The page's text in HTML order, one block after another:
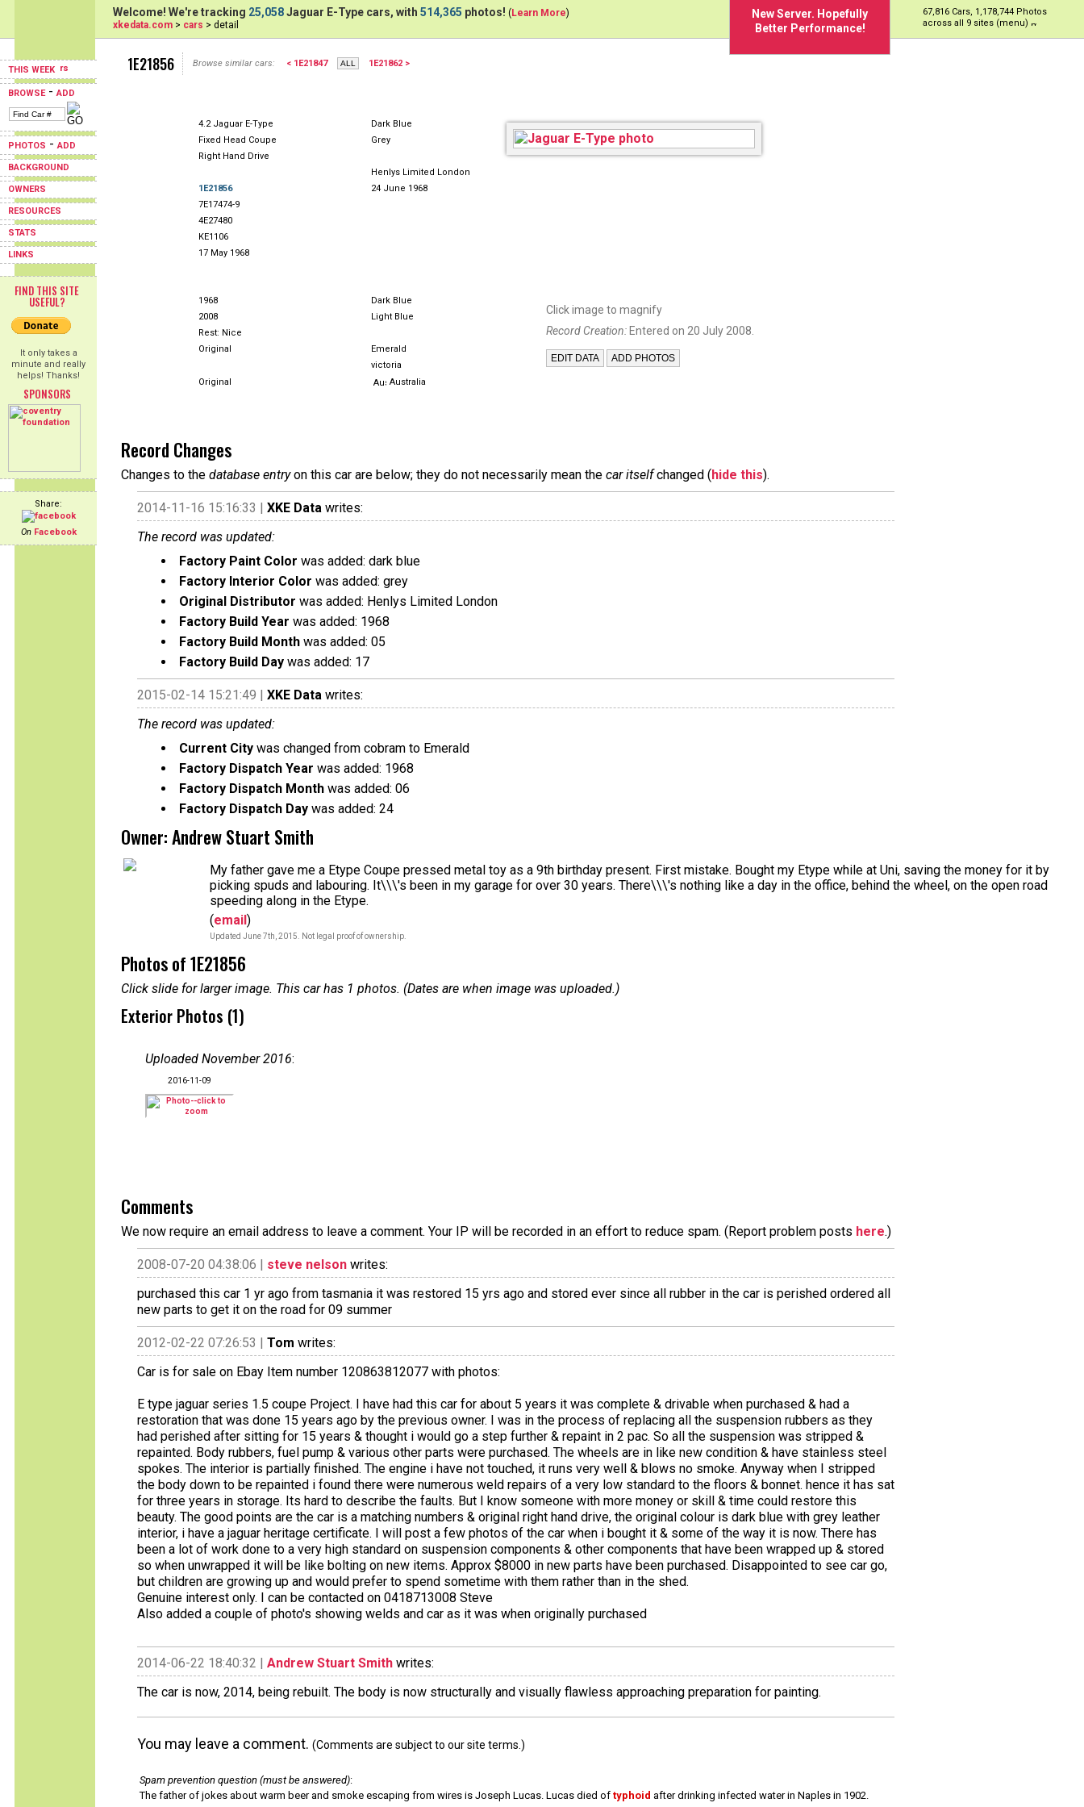
THIS WEEK
BROWSE-ADD
PHOTOS -ADD
BACKGROUND
OWNERS
RESOURCES
STATS
LINKS
FIND THIS SITE
USEFUL?
It only takes a
minute and really
helps! Thanks!
SPONSORS
Share:
On Facebook
New Server. Hopefully
Better Performance!
67,816 Cars, 1,178,744 Photos
across all 9 sites (menu)
Welcome! We're tracking 25,058Jaguar E-Type cars, with 514,365 photos! (Learn More)
xkedata.com > cars > detail
1E21856 Browse similar cars: < 1E21847 1E21862 >
4.2 Jaguar E-Type
Dark Blue
Fixed Head Coupe
Grey
Right Hand Drive
Henlys Limited London
1E21856
24 June 1968
7E17474-9
4E27480
KE1106
17 May 1968
1968
Dark Blue
2008
Light Blue
Rest: Nice
Original
Emerald
victoria
Original
Australia
Click image to magnify
Record Creation: Entered on 20 July 2008.
Record Changes
Changes to the database entryon this car are below; they do not necessarily mean the car itselfchanged (hide this).
2014-11-16 15:16:33 | XKE Data writes:
The record was updated:
Factory Paint Color was added: dark blue
Factory Interior Color was added: grey
Original Distributor was added: Henlys Limited London
Factory Build Year was added: 1968
Factory Build Month was added: 05
Factory Build Day was added: 17
2015-02-14 15:21:49 | XKE Data writes:
The record was updated:
Current City was changed from cobram to Emerald
Factory Dispatch Year was added: 1968
Factory Dispatch Month was added: 06
Factory Dispatch Day was added: 24
Owner: Andrew Stuart Smith
My father gave me a Etype Coupe pressed metal toy as a 9th birthday present. First mistake. Bought my Etype while at Uni, saving the money for it by
picking spuds and labouring. It\\\'s been in my garage for over 30 years. There\\\'s nothing like a day in the office, behind the wheel, on the open road
speeding along in the Etype.
(email)
Updated June 7th, 2015. Not legal proof of ownership.
Photos of 1E21856
Click slide for larger image. This car has 1 photos. (Dates are when image was uploaded.)
Exterior Photos (1)
Uploaded November 2016:
2016-11-09
Comments
We now require an email address to leave a comment. Your IP will be recorded in an effort to reduce spam. (Report problem posts here.)
2008-07-20 04:38:06 | steve nelson writes:
purchased this car 1 yr ago from tasmania it was restored 15 yrs ago and stored ever since all rubber in the car is perished ordered all
new parts to get it on the road for 09 summer
2012-02-22 07:26:53 | Tom writes:
Car is for sale on Ebay Item number 120863812077 with photos:
E type jaguar series 1.5 coupe Project. I have had this car for about 5 years it was complete & drivable when purchased & had a
restoration that was done 15 years ago by the previous owner. I was in the process of replacing all the suspension rubbers as they
had perished after sitting for 15 years & thought i would go a step further & repaint in 2 pac. So all the suspension was stripped &
repainted. Body rubbers, fuel pump & various other parts were purchased. The wheels are in like new condition & have stainless steel
spokes. The interior is partially finished. The engine i have not touched, it runs very well & blows no smoke. Anyway when I stripped
the body down to be repainted i found there were numerous weld repairs of a very low standard to the floors & bonnet. hence it has sat
for three years in storage. Its hard to describe the faults. But I know someone with more money or skill & time could restore this
beauty. The good points are the car is a matching numbers & original right hand drive, the original colour is dark blue with grey leather
interior, i have a jaguar heritage certificate. I will post a few photos of the car when i bought it & some of the way it is now. There has
been a lot of work done to a very high standard on suspension components & other components that have been wrapped up & stored
so when unwrapped it will be like bolting on new items. Approx $8000 in new parts have been purchased. Disappointed to see car go,
but children are growing up and would prefer to spend sometime with them rather than in the shed.
Genuine interest only. I can be contacted on 0418713008 Steve
Also added a couple of photo's showing welds and car as it was when originally purchased
2014-06-22 18:40:32 | Andrew Stuart Smith writes:
The car is now, 2014, being rebuilt. The body is now structurally and visually flawless approaching preparation for painting.
You may leave a comment. (Comments are subject to our site terms.)
Spam prevention question (must be answered):
The father of jokes about warm beer and smoke escaping from wires is Joseph Lucas. Lucas died of typhoid after drinking infected water in Naples in 1902.